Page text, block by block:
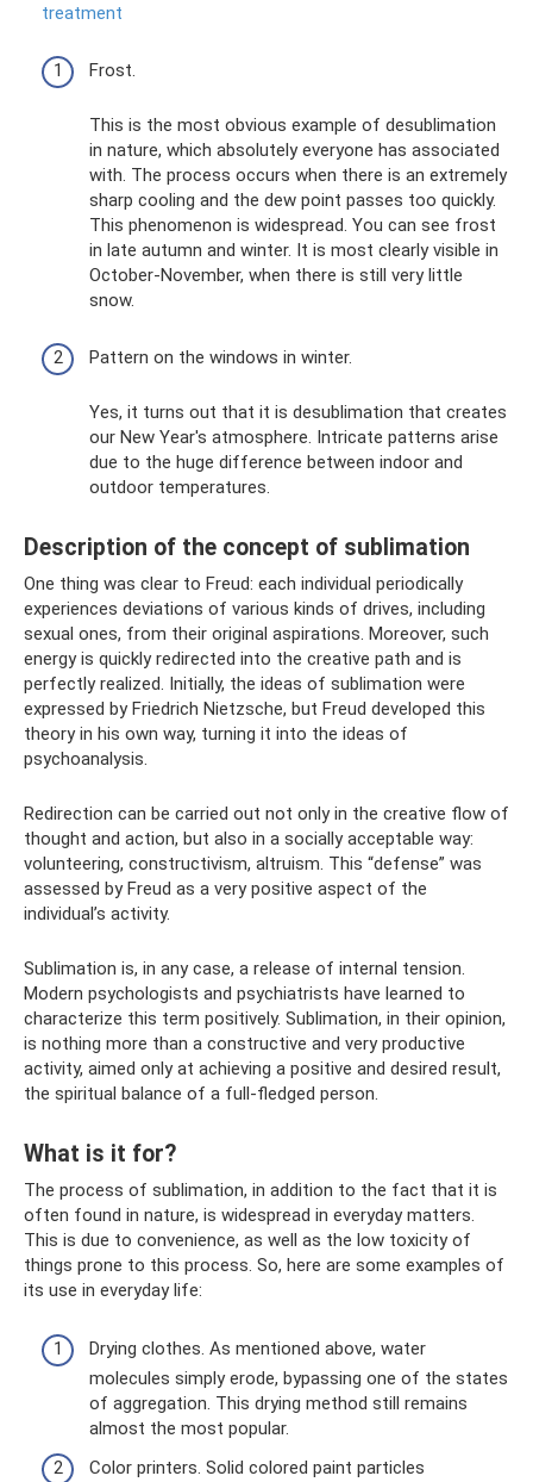
treatment
Frost.
This is the most obvious example of desublimation
in nature, which absolutely everyone has associated
with. The process occurs when there is an extremely
sharp cooling and the dew point passes too quickly.
This phenomenon is widespread. You can see frost
in late autumn and winter. It is most clearly visible in
October-November, when there is still very little
snow.
Pattern on the windows in winter.
Yes, it turns out that it is desublimation that creates
our New Year's atmosphere. Intricate patterns arise
due to the huge difference between indoor and
outdoor temperatures.
Description of the concept of sublimation
One thing was clear to Freud: each individual periodically
experiences deviations of various kinds of drives, including
sexual ones, from their original aspirations. Moreover, such
energy is quickly redirected into the creative path and is
perfectly realized. Initially, the ideas of sublimation were
expressed by Friedrich Nietzsche, but Freud developed this
theory in his own way, turning it into the ideas of
psychoanalysis.
Redirection can be carried out not only in the creative flow of
thought and action, but also in a socially acceptable way:
volunteering, constructivism, altruism. This “defense” was
assessed by Freud as a very positive aspect of the
individual’s activity.
Sublimation is, in any case, a release of internal tension.
Modern psychologists and psychiatrists have learned to
characterize this term positively. Sublimation, in their opinion,
is nothing more than a constructive and very productive
activity, aimed only at achieving a positive and desired result,
the spiritual balance of a full-fledged person.
What is it for?
The process of sublimation, in addition to the fact that it is
often found in nature, is widespread in everyday matters.
This is due to convenience, as well as the low toxicity of
things prone to this process. So, here are some examples of
its use in everyday life:
Drying clothes. As mentioned above, water
molecules simply erode, bypassing one of the states
of aggregation. This drying method still remains
almost the most popular.
Color printers. Solid colored paint particles